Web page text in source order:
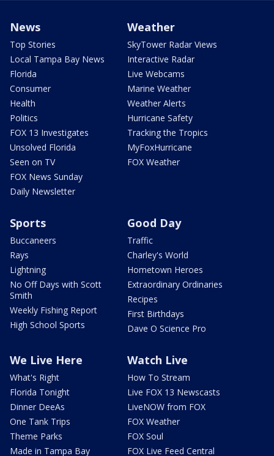
News
Top Stories
Local Tampa Bay News
Florida
Consumer
Health
Politics
FOX 13 Investigates
Unsolved Florida
Seen on TV
FOX News Sunday
Daily Newsletter
Weather
SkyTower Radar Views
Interactive Radar
Live Webcams
Marine Weather
Weather Alerts
Hurricane Safety
Tracking the Tropics
MyFoxHurricane
FOX Weather
Sports
Buccaneers
Rays
Lightning
No Off Days with Scott
Smith
Weekly Fishing Report
High School Sports
Good Day
Traffic
Charley's World
Hometown Heroes
Extraordinary Ordinaries
Recipes
First Birthdays
Dave O Science Pro
We Live Here
What's Right
Florida Tonight
Dinner DeeAs
One Tank Trips
Theme Parks
Made in Tampa Bay
Watch Live
How To Stream
Live FOX 13 Newscasts
LiveNOW from FOX
FOX Weather
FOX Soul
FOX Live Feed Central